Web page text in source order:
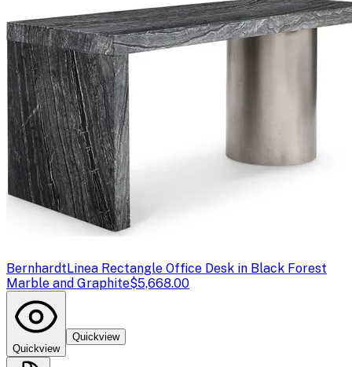
BernhardtLinea Rectangle Office Desk in Black Forest
Marble and Graphite$5,668.00
Quickview
Quickview